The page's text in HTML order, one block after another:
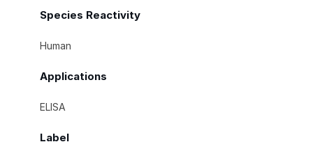
Species Reactivity
Human
Applications
ELISA
Label